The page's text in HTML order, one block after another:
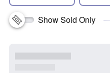
Show Sold Only